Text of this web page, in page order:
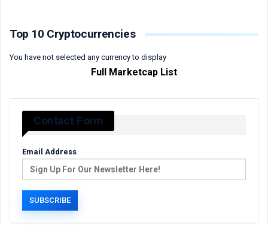
Top 10 Cryptocurrencies
You have not selected any currency to display
Full Marketcap List
Contact Form
Email Address